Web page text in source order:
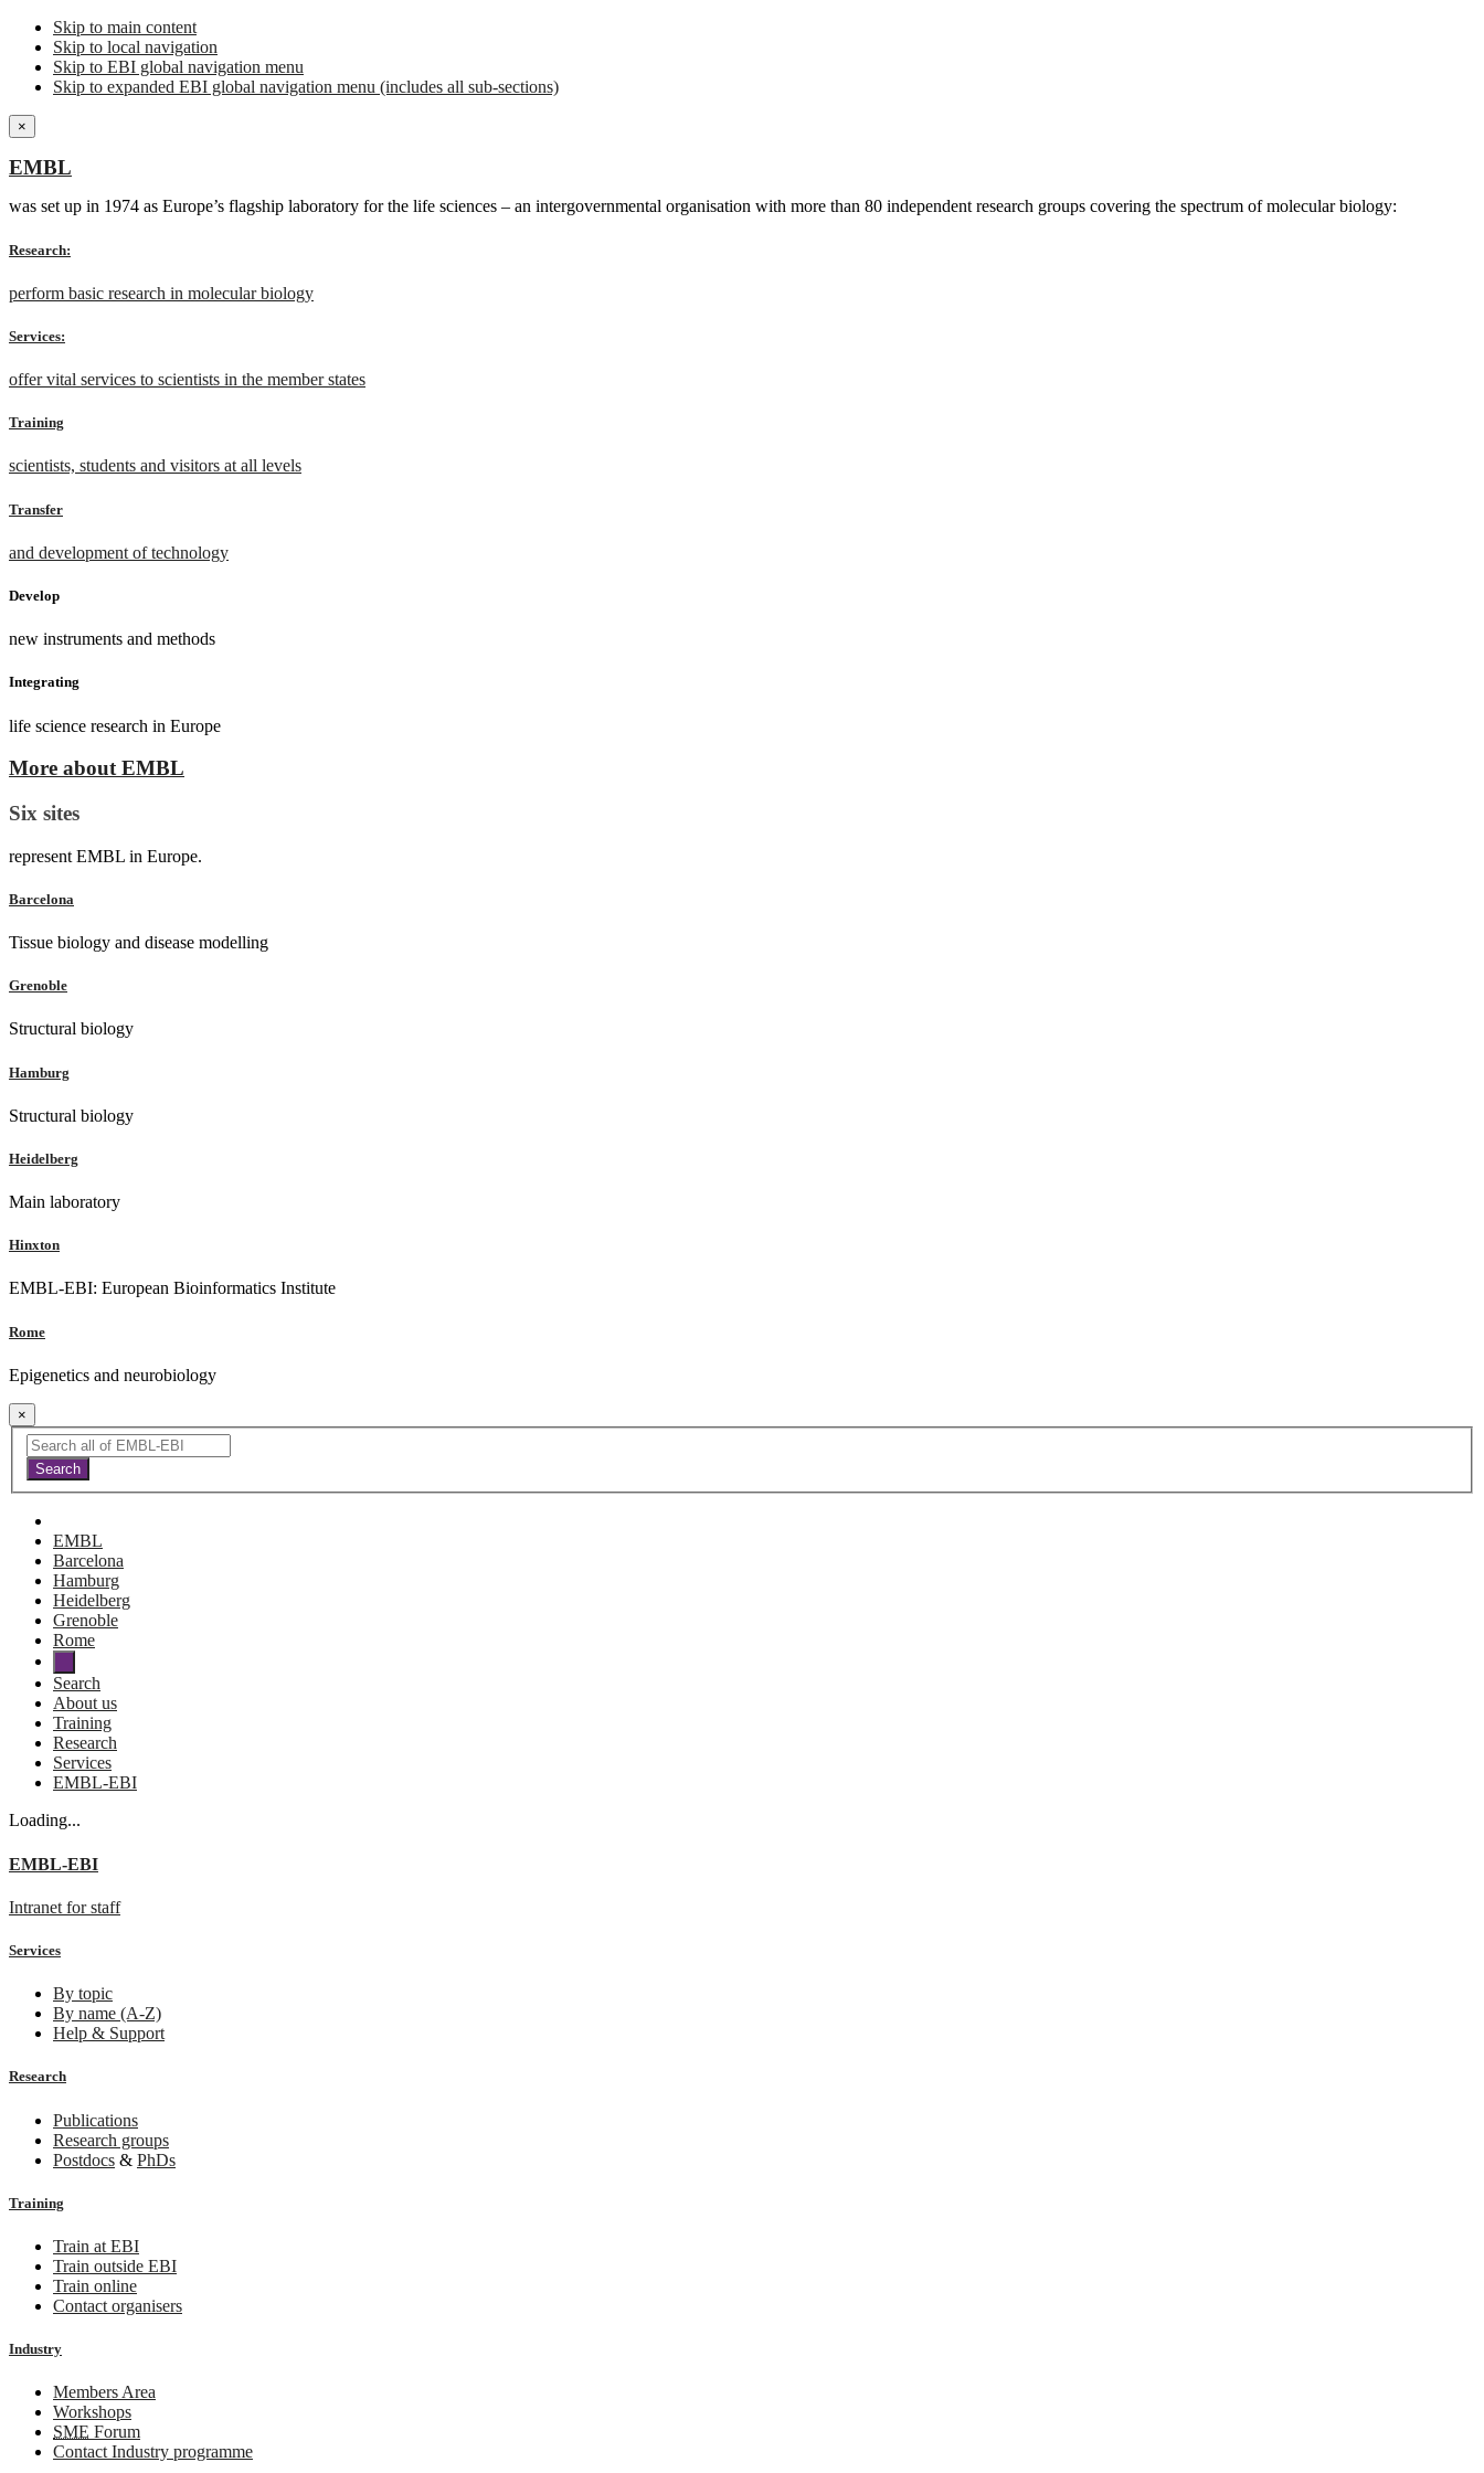
Skip to main content
Skip to local navigation
Skip to EBI global navigation menu
Skip to expanded EBI global navigation menu (includes all sub-sections)
×
EMBL
was set up in 1974 as Europe’s flagship laboratory for the life sciences – an intergovernmental organisation with more than 80 independent research groups covering the spectrum of molecular biology:
Research:
perform basic research in molecular biology
Services:
offer vital services to scientists in the member states
Training
scientists, students and visitors at all levels
Transfer
and development of technology
Develop
new instruments and methods
Integrating
life science research in Europe
More about EMBL
Six sites
represent EMBL in Europe.
Barcelona
Tissue biology and disease modelling
Grenoble
Structural biology
Hamburg
Structural biology
Heidelberg
Main laboratory
Hinxton
EMBL-EBI: European Bioinformatics Institute
Rome
Epigenetics and neurobiology
×
EMBL
Barcelona
Hamburg
Heidelberg
Grenoble
Rome
Search
About us
Training
Research
Services
EMBL-EBI
Loading...
EMBL-EBI
Intranet for staff
Services
By topic
By name (A-Z)
Help & Support
Research
Publications
Research groups
Postdocs & PhDs
Training
Train at EBI
Train outside EBI
Train online
Contact organisers
Industry
Members Area
Workshops
SME Forum
Contact Industry programme